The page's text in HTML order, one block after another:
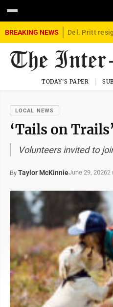
BREAKING NEWS
TODAY'S PAPER
LOCAL NEWS
‘Tails on Trails’
Volunteers invited to
By Taylor McKinnieJune 29, 20262